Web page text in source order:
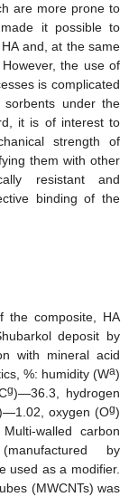
are more prone to
it possible to
and, at the same
the use of
is complicated
under the
it is of interest to
strength of
them with other
resistant and
binding of the
the composite, HA
deposit by
with mineral acid
%: humidity (Wa)
g)—36.3, hydrogen
oxygen (Og)
walled carbon
by
used as a modifier.
(MWCNTs) was